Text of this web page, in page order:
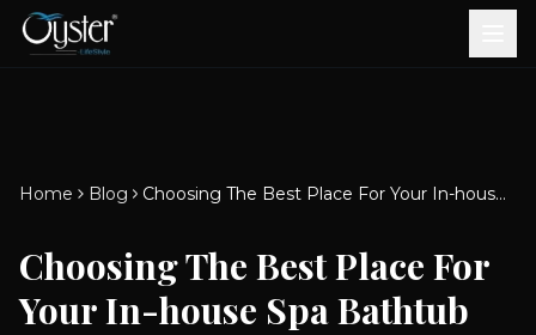
Diverters
Showers
Brook CP Fittings - Basin
Mixers
Brook CP Fittings - Body
Jets
Brook CP Fittings -
Scroll for more
Aluminium Doors &
Windows
uPVC Doors & Windows
Home Blog Choosing The Best Place For Your In-house Spa Bathtub
Choosing The Best Place For
Your In-house Spa Bathtub